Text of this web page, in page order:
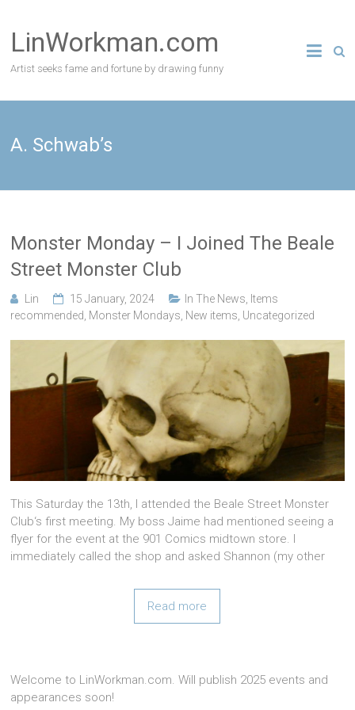
content
LinWorkman.com
Artist seeks fame and fortune by drawing funny
A. Schwab’s
Monster Monday – I Joined The Beale
Street Monster Club
Lin 15 January, 2024 In The News Items
recommended
Monster Mondays New items Uncategorized
This Saturday the 13th, I attended the Beale Street Monster
Club‘s first meeting. My boss Jaime had mentioned seeing a
flyer for the event at the 901 Comics midtown store. I
immediately called the shop and asked Shannon (my other
Read more
Welcome to LinWorkman.com. Will publish 2025 events and
appearances soon!